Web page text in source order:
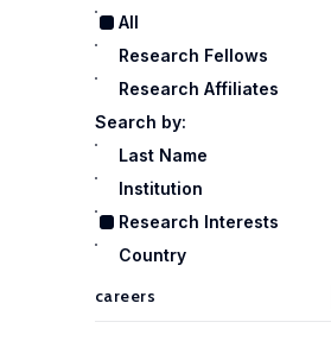
All
Research Fellows
Research Affiliates
Search by:
Last Name
Institution
Research Interests
Country